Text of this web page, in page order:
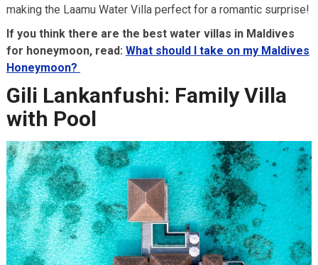
making the Laamu Water Villa perfect for a romantic surprise!
If you think there are the best water villas in Maldives
for honeymoon, read: What should I take on my Maldives
Honeymoon?
Gili Lankanfushi: Family Villa
with Pool